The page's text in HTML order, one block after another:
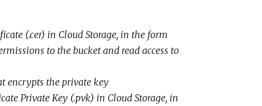
(.cer) in Cloud Storage, in the form
to the bucket and read access to
encrypts the private key
Private Key (.pvk) in Cloud Storage, in